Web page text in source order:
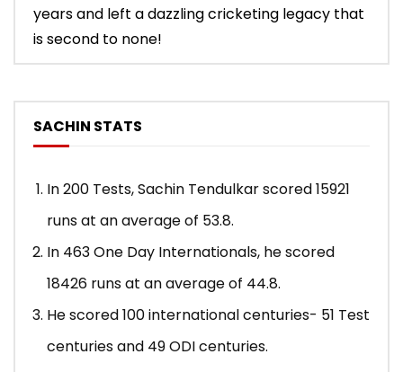
years and left a dazzling cricketing legacy that
is second to none!
SACHIN STATS
In 200 Tests, Sachin Tendulkar scored 15921
runs at an average of 53.8.
In 463 One Day Internationals, he scored
18426 runs at an average of 44.8.
He scored 100 international centuries- 51 Test
centuries and 49 ODI centuries.